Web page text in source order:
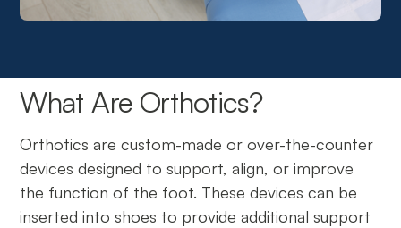
What Are Orthotics?
Orthotics are custom-made or over-the-counter
devices designed to support, align, or improve
the function of the foot. These devices can be
inserted into shoes to provide additional support